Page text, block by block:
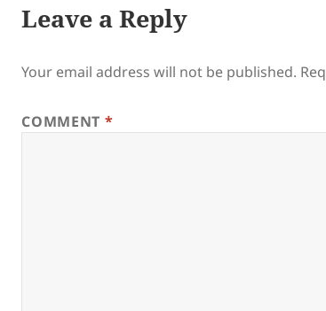
Leave a Reply
Your email address will not be published.
COMMENT *